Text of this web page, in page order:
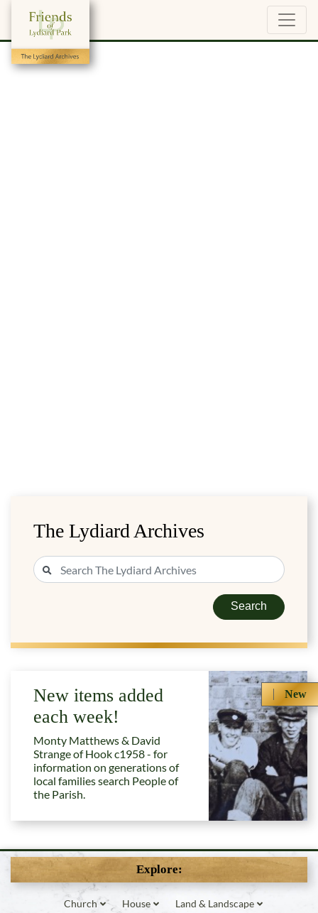
The Lydiard Archives
Search
New
New items added
each week!
Monty Matthews & David
Strange of Hook c1958 - for
information on generations of
local families search People of
the Parish.
Explore:
Church House Land & Landscape